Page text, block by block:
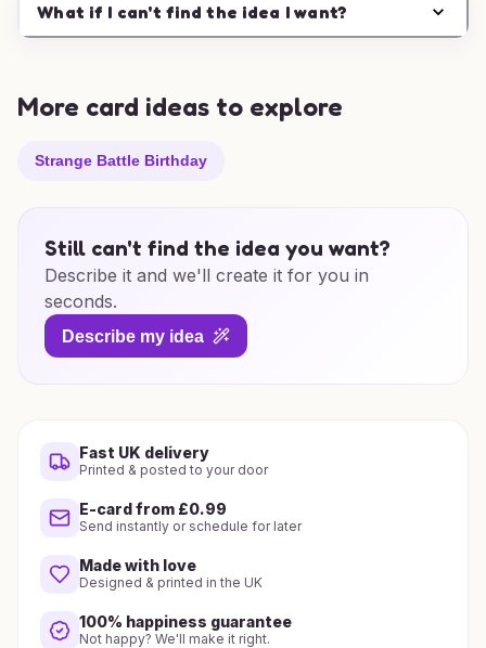
What if I can't find the idea I want?
More card ideas to explore
Strange Battle Birthday
Still can't find the idea you want?
Describe it and we'll create it for you in
seconds.
Describe my idea
Fast UK delivery
Printed & posted to your door
E-card from £0.99
Send instantly or schedule for later
Made with love
Designed & printed in the UK
100% happiness guarantee
Not happy? We'll make it right.